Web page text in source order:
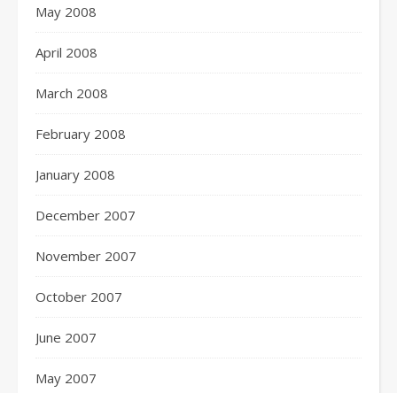
May 2008
April 2008
March 2008
February 2008
January 2008
December 2007
November 2007
October 2007
June 2007
May 2007